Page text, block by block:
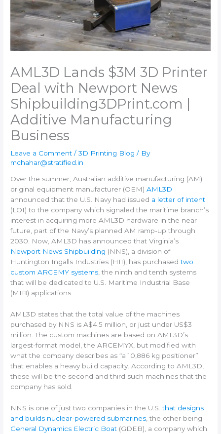
AML3D Lands $3M 3D Printer
Deal with Newport News
Shipbuilding​3DPrint.com |
Additive Manufacturing
Business
Leave a Comment /3D Printing Blog / By
mchahar@stratified.in
Over the summer, Australian additive manufacturing (AM)
original equipment manufacturer (OEM)AML3D
announced that the U.S. Navy had issued a letter of intent
(LOI) to the company which signaled the maritime branch’s
interest in acquiring more AML3D hardware in the near
future, part of the Navy’s planned AM ramp-up through
2030. Now, AML3D has announced that Virginia’s
Newport News Shipbuilding (NNS), a division of
Huntington Ingalls Industries (HII), has purchasedtwo
custom ARCEMY systems , the ninth and tenth systems
that will be dedicated to U.S. Maritime Industrial Base
(MIB) applications.
AML3D states that the total value of the machines
purchased by NNS is A$4.5 million, or just under US$3
million. The custom machines are based on AML3D’s
largest-format model, the ARCEMYX, but modified with
what the company describes as “a 10,886 kg positioner”
that enables a heavy build capacity. According to AML3D,
these will be the second and third such machines that the
company has sold.
NNS is one of just two companies in the U.S.that designs
and builds nuclear-powered submarines , the other being
General Dynamics Electric Boat (GDEB), a company which